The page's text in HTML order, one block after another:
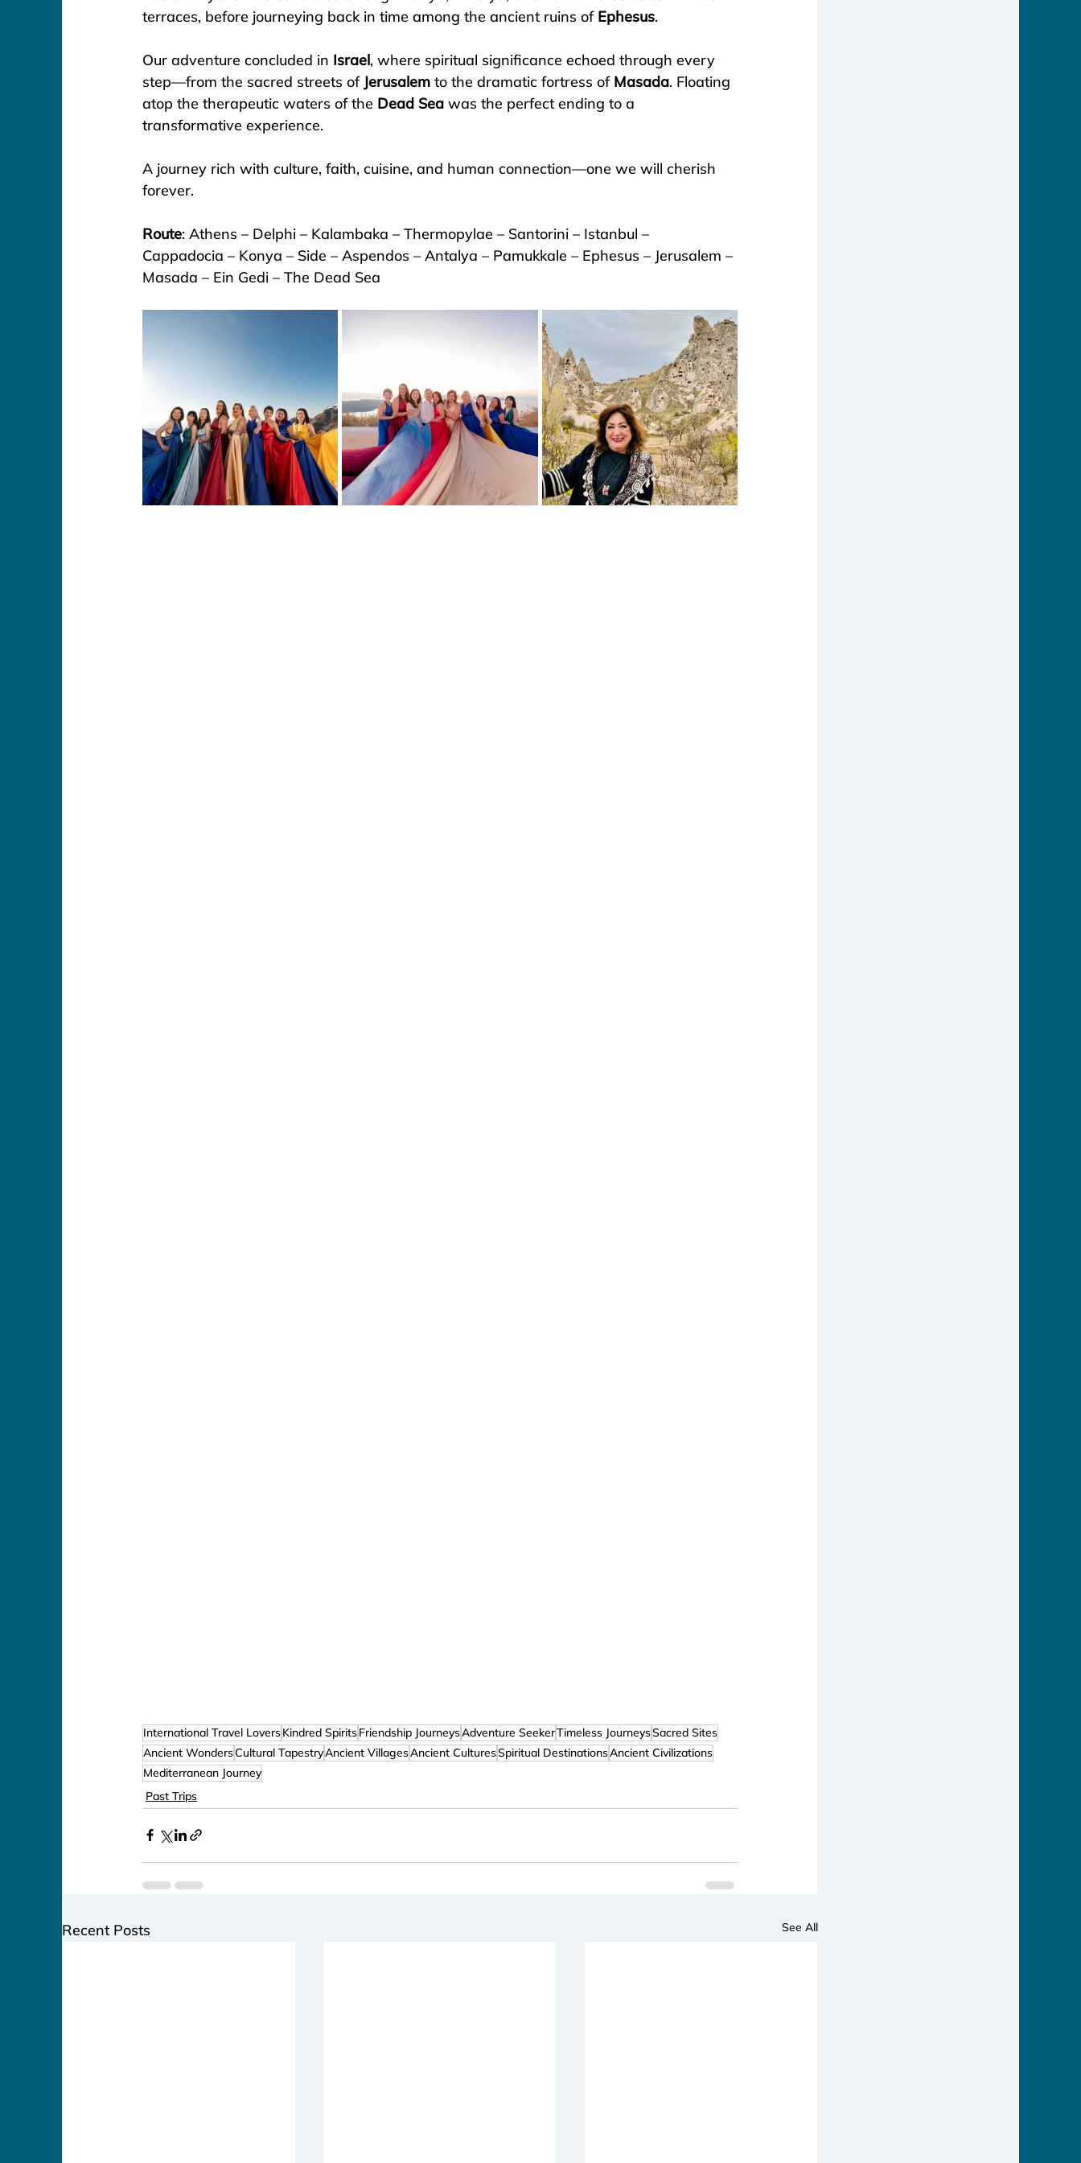
terraces, before journeying back in time among the ancient ruins of Ephesus.
Our adventure concluded in Israel, where spiritual significance echoed through every
step—from the sacred streets of Jerusalem to the dramatic fortress of Masada. Floating
atop the therapeutic waters of the Dead Sea was the perfect ending to a
transformative experience.
A journey rich with culture, faith, cuisine, and human connection—one we will cherish
forever.
Route: Athens – Delphi – Kalambaka – Thermopylae – Santorini – Istanbul –
Cappadocia – Konya – Side – Aspendos – Antalya – Pamukkale – Ephesus – Jerusalem –
Masada – Ein Gedi – The Dead Sea
International Travel LoversKindred SpiritsFriendship JourneysAdventure SeekerTimeless JourneysSacred Sites
Ancient WondersCultural TapestryAncient VillagesAncient CulturesSpiritual DestinationsAncient Civilizations
Mediterranean Journey
Past Trips
Recent Posts See All